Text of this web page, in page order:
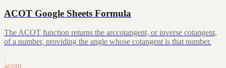
ACOT Google Sheets Formula
The ACOT function returns the arccotangent, or inverse cotangent,
of a number, providing the angle whose cotangent is that number.
ACOTH